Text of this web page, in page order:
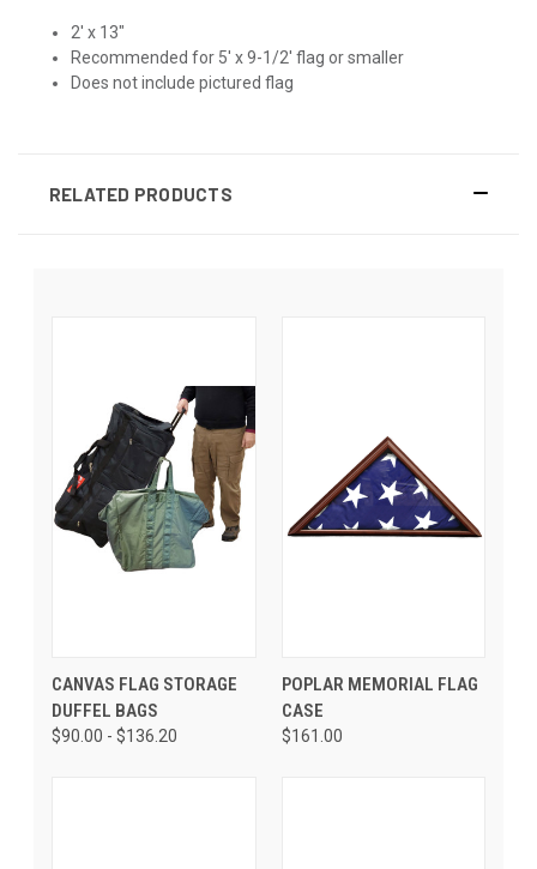
2' x 13"
Recommended for 5' x 9-1/2' flag or smaller
Does not include pictured flag
RELATED PRODUCTS
CANVAS FLAG STORAGE
DUFFEL BAGS
$90.00 - $136.20
POPLAR MEMORIAL FLAG
CASE
$161.00